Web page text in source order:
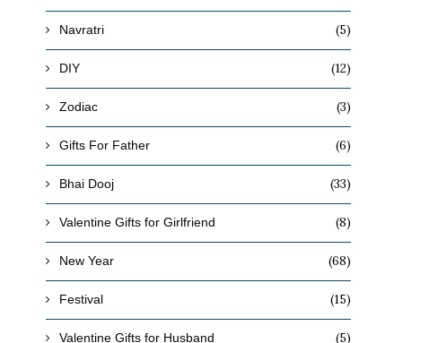
Navratri (5)
DIY (12)
Zodiac (3)
Gifts For Father (6)
Bhai Dooj (33)
Valentine Gifts for Girlfriend (8)
New Year (68)
Festival (15)
Valentine Gifts for Husband (5)